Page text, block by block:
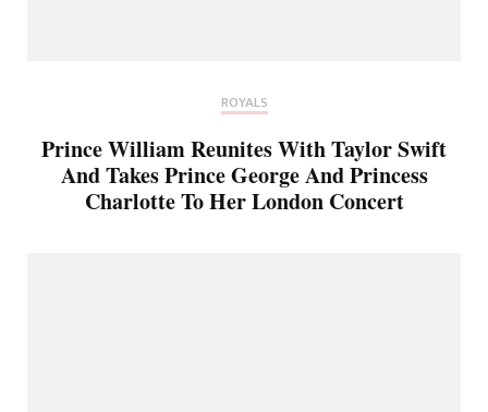
ROYALS
Prince William Reunites With Taylor Swift
And Takes Prince George And Princess
Charlotte To Her London Concert